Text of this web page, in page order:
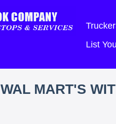
List
WAL MART'S